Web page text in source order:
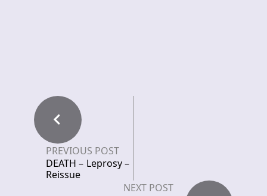
PREVIOUS POST
DEATH – Leprosy –
Reissue
NEXT POST